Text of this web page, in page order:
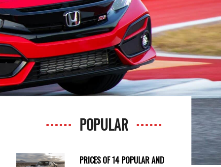
POPULAR
PRICES OF 14 POPULAR AND